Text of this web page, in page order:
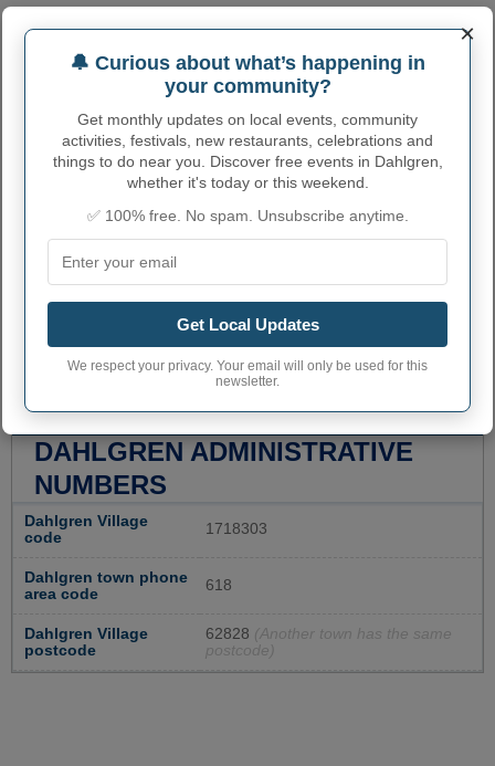
DAHLGREN ADMINISTRATIVE
NUMBERS
Dahlgren Village
code
1718303
Dahlgren town phone
area code
618
Dahlgren Village
postcode
62828 (Another town has the same
postcode)
×
🔔 Curious about what’s happening in
your community?
Get monthly updates on local events, community
activities, festivals, new restaurants, celebrations and
things to do near you. Discover free events in Dahlgren,
whether it's today or this weekend.
✅ 100% free. No spam. Unsubscribe anytime.
Get Local Updates
We respect your privacy. Your email will only be used for this
newsletter.